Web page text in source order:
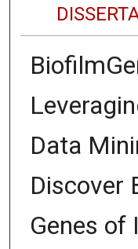
Data
Discover
Genes of